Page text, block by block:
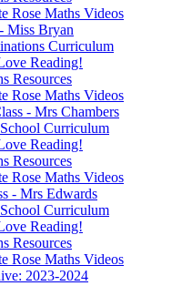
Rose Maths Videos
Miss Bryan
Curriculum
Reading!
Resources
Rose Maths Videos
- Mrs Chambers
Curriculum
Reading!
Resources
Rose Maths Videos
- Mrs Edwards
Curriculum
Reading!
Resources
Rose Maths Videos
2023-2024